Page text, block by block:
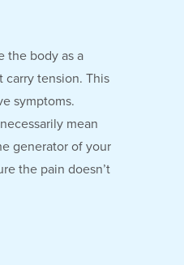
the body as a
carry tension. This
symptoms.
mean
generator of your
the pain doesn’t